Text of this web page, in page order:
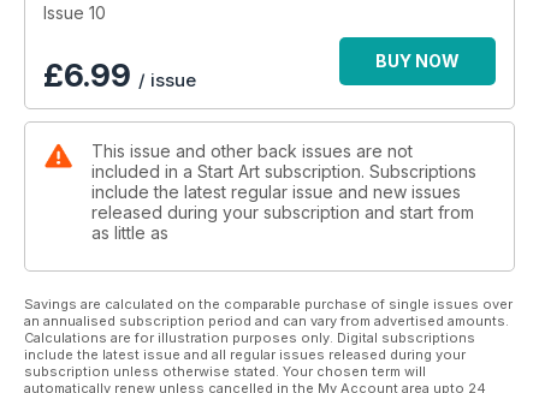
Issue 10
£6.99 / issue
BUY NOW
This issue and other back issues are not
included in a Start Art subscription. Subscriptions
include the latest regular issue and new issues
released during your subscription and start from
as little as
Savings are calculated on the comparable purchase of single issues over
an annualised subscription period and can vary from advertised amounts.
Calculations are for illustration purposes only. Digital subscriptions
include the latest issue and all regular issues released during your
subscription unless otherwise stated. Your chosen term will
automatically renew unless cancelled in the My Account area upto 24